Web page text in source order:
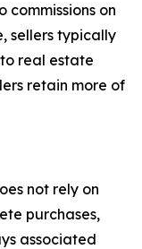
commissions on
sellers typically
real estate
retain more of
not rely on
purchases,
associated